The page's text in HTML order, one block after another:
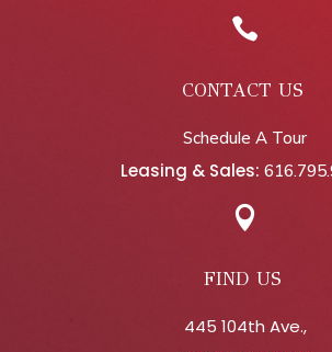

CONTACT US
Schedule A Tour
Leasing & Sales:

FIND US
445 104th Ave.,